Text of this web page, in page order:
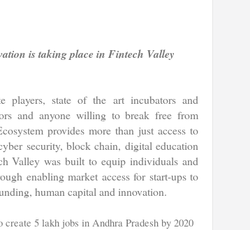
is taking place in Fintech Valley
players, state of the art incubators and
and anyone willing to break free from
provides more than just access to
security, block chain, digital education
Valley was built to equip individuals and
enabling market access for start-ups to
human capital and innovation.
5 lakh jobs in Andhra Pradesh by 2020